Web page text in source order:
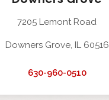
7205 Lemont Road
Downers Grove, IL 60516
630-960-0510